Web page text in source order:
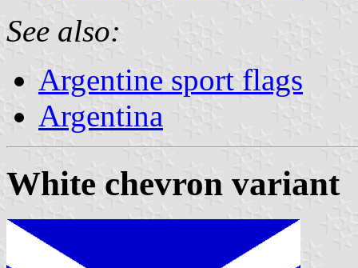
See also:
Argentine sport flags
Argentina
White chevron variant